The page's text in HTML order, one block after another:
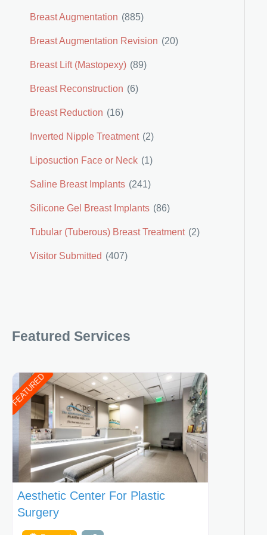
Breast Augmentation (885)
Breast Augmentation Revision (20)
Breast Lift (Mastopexy) (89)
Breast Reconstruction (6)
Breast Reduction (16)
Inverted Nipple Treatment (2)
Liposuction Face or Neck (1)
Saline Breast Implants (241)
Silicone Gel Breast Implants (86)
Tubular (Tuberous) Breast Treatment (2)
Visitor Submitted (407)
Featured Services
FEATURED
Aesthetic Center For Plastic
Surgery